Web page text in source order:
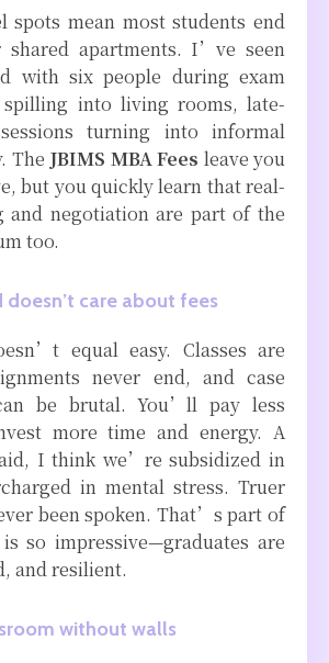
spots mean most students end
apartments. I’ve seen
with six people during exam
spilling into living rooms, late-
turning into informal
The JBIMS MBA Fees leave you
but you quickly learn that real-
and negotiation are part of the
too.
care about fees
equal easy. Classes are
never end, and case
be brutal. You’ll pay less
more time and energy. A
I think we’re subsidized in
in mental stress. Truer
been spoken. That’s part of
so impressive—graduates are
and resilient.
without walls